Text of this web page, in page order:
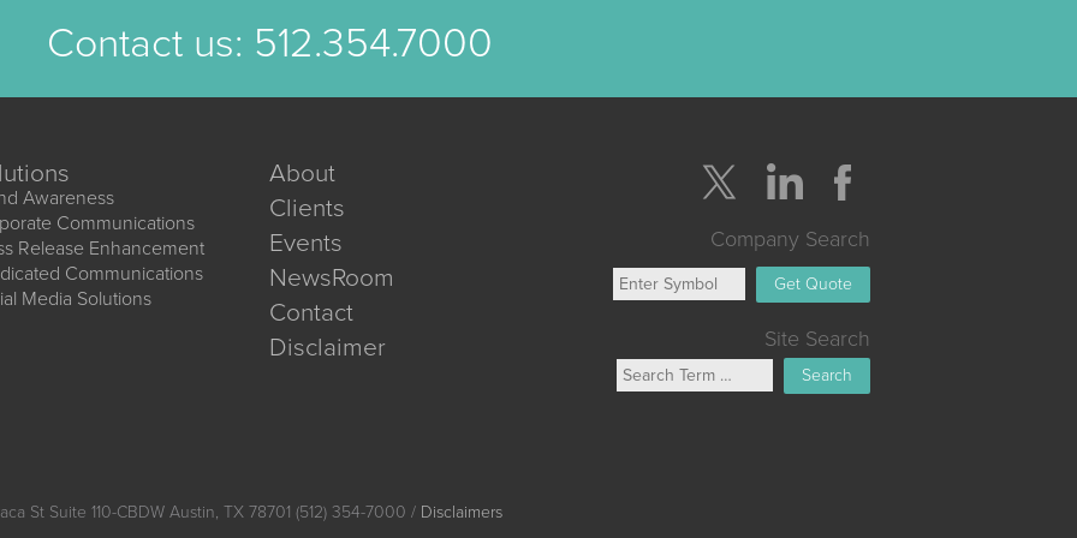
Contact us: 512.354.7000
Awareness
Communications
Release Enhancement
Communications
Media Solutions
About
Clients
Events
NewsRoom
Contact
Disclaimer
Company Search
Get Quote
Site Search
Search
St Suite 110-CBDW Austin, TX 78701 (512) 354-7000 / Disclaimers